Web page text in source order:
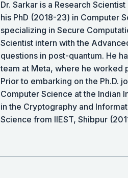
Dr. Sarkar is a Research
his PhD (2018-23) in Computer
specializing in Secure
Scientist intern with the
questions in post-quantum. He
team at Meta, where he
Prior to embarking on the Ph.D.
Computer Science at the Indian
in the Cryptography and
Science from IIEST, Shibpur